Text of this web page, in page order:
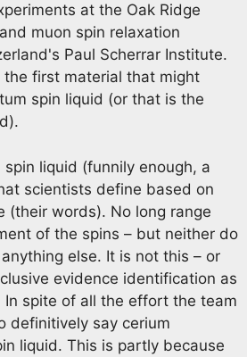
at the Oak Ridge
muon spin relaxation
Paul Scherrar Institute.
first material that might
spin liquid (or that is the
liquid (funnily enough, a
scientists define based on
(their words). No long range
of the spins – but neither do
else. It is not this – or
evidence identification as
spite of all the effort the team
definitively say cerium
liquid. This is partly because